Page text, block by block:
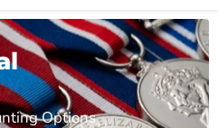
Options